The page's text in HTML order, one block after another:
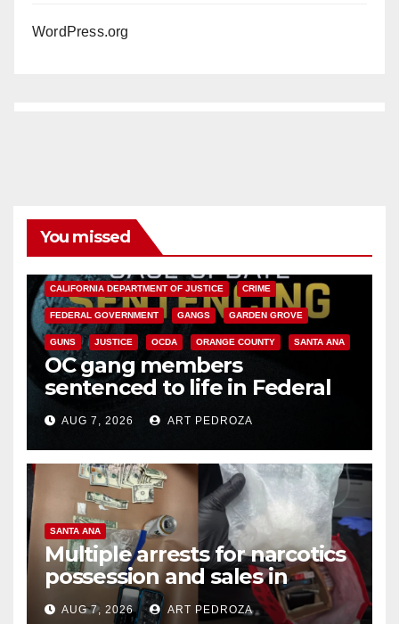
WordPress.org
You missed
CALIFORNIA DEPARTMENT OF JUSTICE CRIME
FEDERAL GOVERNMENT GANGS GARDEN GROVE
GUNS JUSTICE OCDA ORANGE COUNTY SANTA ANA
OC gang members
sentenced to life in Federal
prison over Mexican Mafia hit
AUG 7, 2026 ART PEDROZA
SANTA ANA
Multiple arrests for narcotics
possession and sales in
coastal OC
AUG 7, 2026 ART PEDROZA